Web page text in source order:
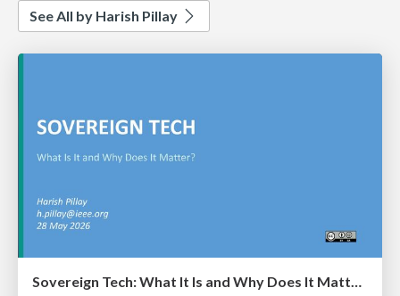
See All by Harish Pillay
Sovereign Tech: What It Is and Why Does It Matter?